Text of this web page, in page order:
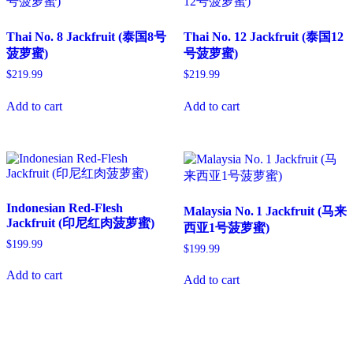
Thai No. 8 Jackfruit (泰国8号
菠萝蜜)
$219.99
Add to cart
Thai No. 12 Jackfruit (泰国12
号菠萝蜜)
$219.99
Add to cart
Indonesian Red-Flesh
Jackfruit (印尼红肉菠萝蜜)
$199.99
Add to cart
Malaysia No. 1 Jackfruit (马来
西亚1号菠萝蜜)
$199.99
Add to cart